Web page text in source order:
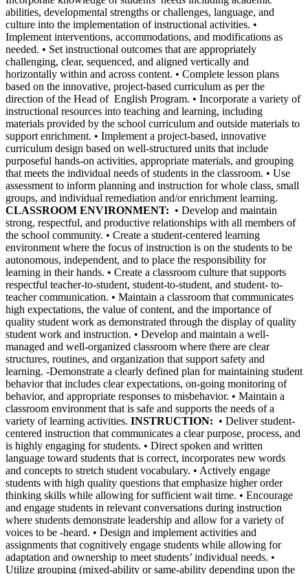
abilities, developmental strengths or challenges, language, and
culture into the implementation of instructional activities. •
Implement interventions, accommodations, and modifications as
needed. • Set instructional outcomes that are appropriately
challenging, clear, sequenced, and aligned vertically and
horizontally within and across content. • Complete lesson plans
based on the innovative, project-based curriculum as per the
direction of the Head of English Program. • Incorporate a variety of
instructional resources into teaching and learning, including
materials provided by the school curriculum and outside materials to
support enrichment. • Implement a project-based, innovative
curriculum design based on well-structured units that include
purposeful hands-on activities, appropriate materials, and grouping
that meets the individual needs of students in the classroom. • Use
assessment to inform planning and instruction for whole class, small
groups, and individual remediation and/or enrichment learning.
CLASSROOM ENVIRONMENT: • Develop and maintain
strong, respectful, and productive relationships with all members of
the school community. • Create a student-centered learning
environment where the focus of instruction is on the students to be
autonomous, independent, and to place the responsibility for
learning in their hands. • Create a classroom culture that supports
respectful teacher-to-student, student-to-student, and student- to-
teacher communication. • Maintain a classroom that communicates
high expectations, the value of content, and the importance of
quality student work as demonstrated through the display of quality
student work and instruction. • Develop and maintain a well-
managed and well-organized classroom where there are clear
structures, routines, and organization that support safety and
learning. -Demonstrate a clearly defined plan for maintaining student
behavior that includes clear expectations, on-going monitoring of
behavior, and appropriate responses to misbehavior. • Maintain a
classroom environment that is safe and supports the needs of a
variety of learning activities. INSTRUCTION: • Deliver student-
centered instruction that communicates a clear purpose, process, and
is highly engaging for students. • Direct spoken and written
language toward students that is correct, incorporates new words
and concepts to stretch student vocabulary. • Actively engage
students with high quality questions that emphasize higher order
thinking skills while allowing for sufficient wait time. • Encourage
and engage students in relevant conversations during instruction
where students demonstrate leadership and allow for a variety of
voices to be -heard. • Design and implement activities and
assignments that cognitively engage students while allowing for
adaptation and ownership to meet students’ individual needs. •
Utilize grouping (mixed-ability or same-ability depending upon the